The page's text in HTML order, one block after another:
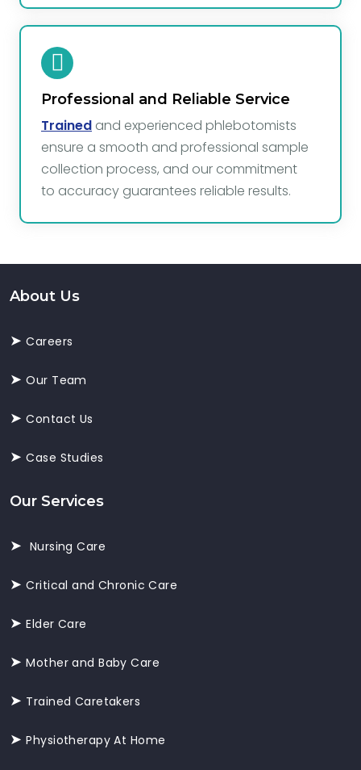
Professional and Reliable Service
Trained and experienced phlebotomists
ensure a smooth and professional sample
collection process, and our commitment
to accuracy guarantees reliable results.
About Us
Careers
Our Team
Contact Us
Case Studies
Our Services
Nursing Care
Critical and Chronic Care
Elder Care
Mother and Baby Care
Trained Caretakers
Physiotherapy At Home